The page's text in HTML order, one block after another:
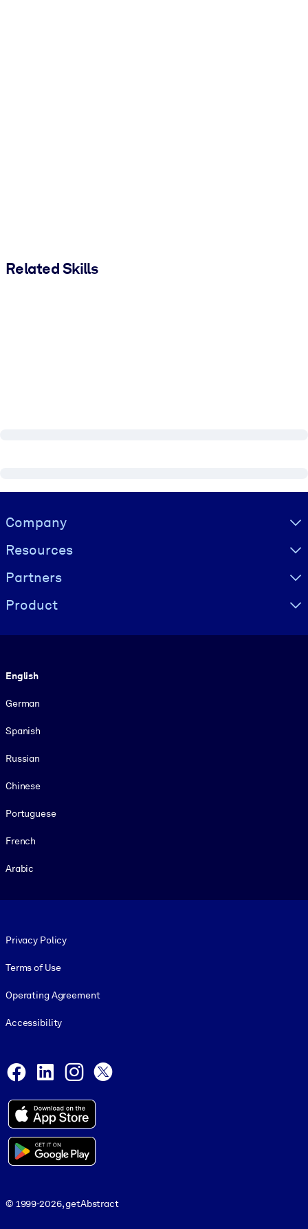
Related Skills
Visually hidden Text
Company
Resources
Partners
Product
English
German
Spanish
Russian
Chinese
Portuguese
French
Arabic
Privacy Policy
Terms of Use
Operating Agreement
Accessibility
Facebook
LinkedInInstagram
© 1999-2026, getAbstract